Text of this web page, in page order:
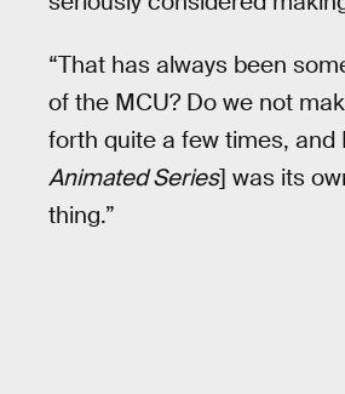
“That has always been
of the MCU? Do we not
forth quite a few times,
Animated Series] was its
thing.”